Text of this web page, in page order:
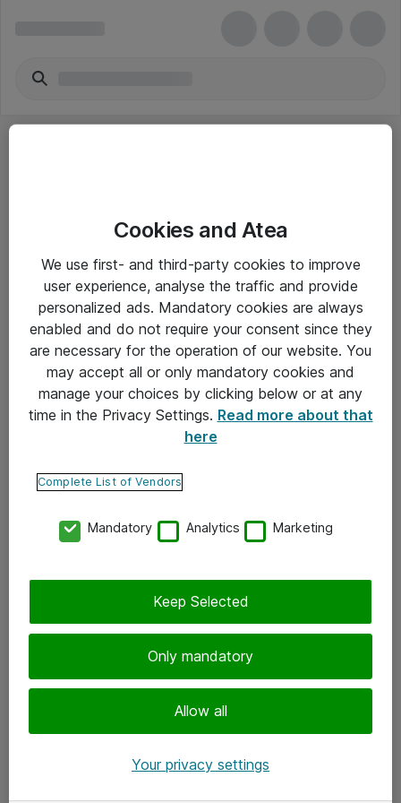
Yleiset ohjeet
Takuu- ja huolto-ohjeet
Yleiset toimitusehdot
Tietosuojakäytäntö
Ota yhteyttä
Tilaa uutiskirje
Cookies and Atea
We use first- and third-party cookies to improve
user experience, analyse the traffic and provide
personalized ads. Mandatory cookies are always
enabled and do not require your consent since they
are necessary for the operation of our website. You
may accept all or only mandatory cookies and
manage your choices by clicking below or at any
time in the Privacy Settings. Read more about that
here
Complete List of Vendors
Mandatory Analytics Marketing
Only mandatory
Allow all
Keep Selected
Your privacy settings